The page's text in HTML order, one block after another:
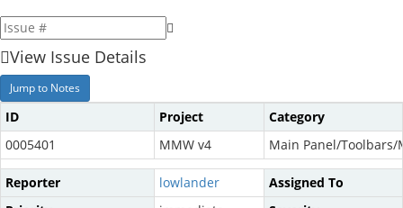
View Issue Details
Jump to Notes
ID Project
Category
0005401
MMW v4 Main Panel/Toolbars/
Reporter lowlander
Assigned To